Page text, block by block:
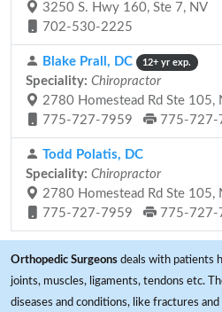
3250 S. Hwy 160, Ste 7, NV
702-530-2225
Blake Prall, DC 12+ yr exp.
Speciality: Chiropractor
2780 Homestead Rd Ste 105,
775-727-7959
775-727-
Todd Polatis, DC
Speciality: Chiropractor
2780 Homestead Rd Ste 105,
775-727-7959
775-727-
Orthopedic Surgeons deals with patients
joints, muscles, ligaments, tendons etc.
diseases and conditions, like fractures